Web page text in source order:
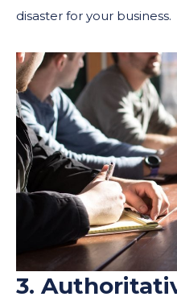
disaster for your business.
3.